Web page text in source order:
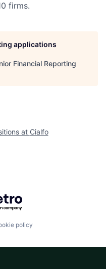
firms.
applications
Financial Reporting
at Cialfo
Getro.com
policy